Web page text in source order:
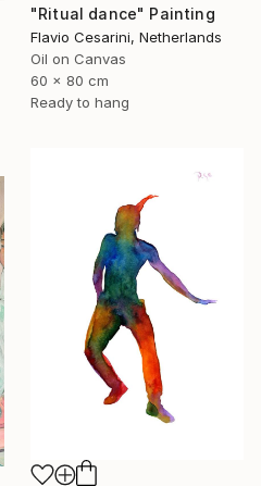
"Ritual dance" Painting
Flavio Cesarini, Netherlands
Oil on Canvas
60 x 80 cm
Ready to hang